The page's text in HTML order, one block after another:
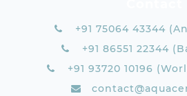
+91 75064 43344
+91 86551 22344
+91 93720 10196